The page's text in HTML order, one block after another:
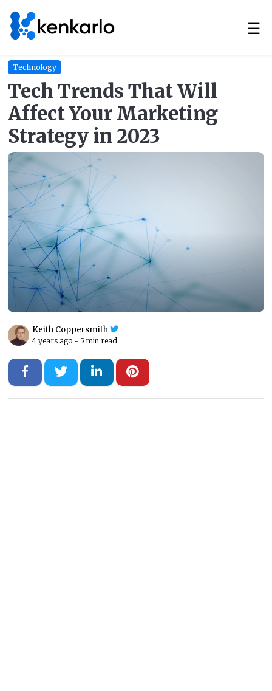
☰
Technology
Tech Trends That Will
Affect Your Marketing
Strategy in 2023
Keith Coppersmith
4 years ago - 5 min read